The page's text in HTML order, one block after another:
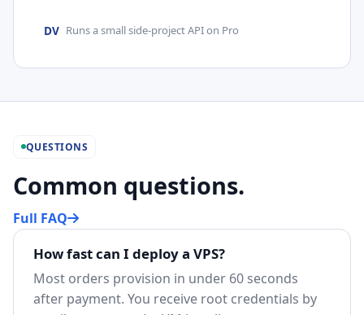
DV Runs a small side-project API on Pro
QUESTIONS
Common questions.
Full FAQ
How fast can I deploy a VPS?
Most orders provision in under 60 seconds
after payment. You receive root credentials by